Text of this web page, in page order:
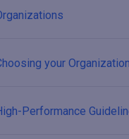
your
Performance